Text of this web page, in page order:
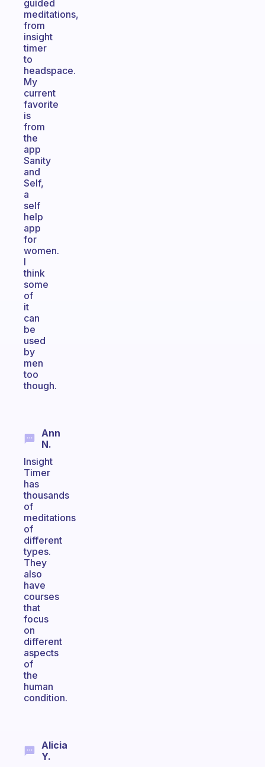
guided
meditations,
from
insight
timer
to
headspace.
My
current
favorite
is
from
the
app
Sanity
and
Self,
a
self
help
app
for
women.
I
think
some
of
it
can
be
used
by
men
too
though.
Ann
N.
Insight
Timer
has
thousands
of
meditations
of
different
types.
They
also
have
courses
that
focus
on
different
aspects
of
the
human
condition.
Alicia
Y.